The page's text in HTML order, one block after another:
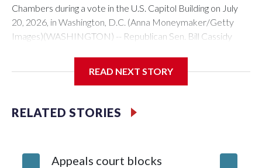
Chambers during a vote in the U.S. Capitol Building on July
20, 2026, in Washington, D.C. (Anna Moneymaker/Getty
Images)(WASHINGTON) -- Republican Sen. Bill Cassidy
clearing the way for Blanche to be narrowly confirmed.All
Susan Collins of Maine and Lisa Murkowski of Alaska,
announced their opposition to President Donald Trump's
favorable than potential alternatives."Mr. Blanche is not
READ NEXT STORY
RELATED STORIES
Appeals court blocks